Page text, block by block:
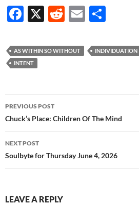
F
e
b
o
k
X
R
d
E
ail ar
AS WITHIN SO WITHOUT INDIVIDUATION
INTENT
Post
navigation
PREVIOUS POST
Chuck’s Place: Children Of The Mind
NEXT POST
Soulbyte for Thursday June 4, 2026
LEAVE A REPLY